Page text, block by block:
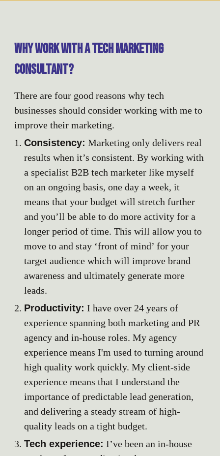
Why work with a tech marketing
consultant?
There are four good reasons why tech
businesses should consider working with me to
improve their marketing.
Consistency: Marketing only delivers real
results when it’s consistent. By working with
a specialist B2B tech marketer like myself
on an ongoing basis, one day a week, it
means that your budget will stretch further
and you’ll be able to do more activity for a
longer period of time. This will allow you to
move to and stay ‘front of mind’ for your
target audience which will improve brand
awareness and ultimately generate more
leads.
Productivity: I have over 24 years of
experience spanning both marketing and PR
agency and in-house roles. My agency
experiencemeans I'm used toturning around
high quality work quickly.Myclient-side
experience means that I understand the
importance of predictable lead generation,
and delivering a steady stream of high-
quality leads on a tight budget.
Tech experience: I’ve been an in-house